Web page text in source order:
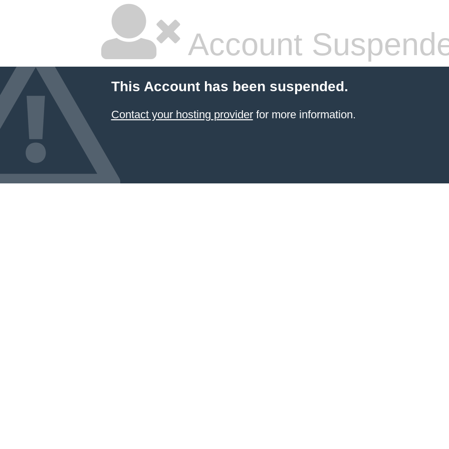
Account
This Account has been suspended.
Contact your hosting providerfor more information.